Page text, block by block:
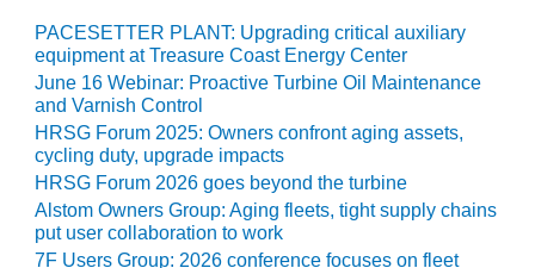
GENERATING
STATION
O&M BUSINESS
– NEW
HARQUAHALA
O&M BUSINESS
– WHITING
CLEAN ENERGY
PACESETTER PLANT: Upgrading critical auxiliary
equipment at Treasure Coast Energy Center
June 16 Webinar: Proactive Turbine Oil Maintenance
and Varnish Control
HRSG Forum 2025: Owners confront aging assets,
cycling duty, upgrade impacts
HRSG Forum 2026 goes beyond the turbine
Alstom Owners Group: Aging fleets, tight supply chains
put user collaboration to work
7F Users Group: 2026 conference focuses on fleet